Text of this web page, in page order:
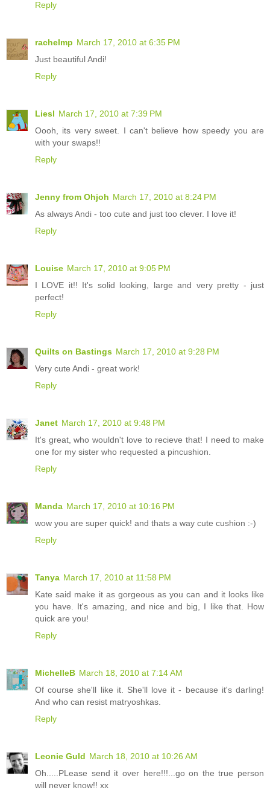
Reply
rachelmp March 17, 2010 at 6:35 PM
Just beautiful Andi!
Reply
Liesl March 17, 2010 at 7:39 PM
Oooh, its very sweet. I can't believe how speedy you are
with your swaps!!
Reply
Jenny from Ohjoh March 17, 2010 at 8:24 PM
As always Andi - too cute and just too clever. I love it!
Reply
Louise March 17, 2010 at 9:05 PM
I LOVE it!! It's solid looking, large and very pretty - just
perfect!
Reply
Quilts on Bastings March 17, 2010 at 9:28 PM
Very cute Andi - great work!
Reply
Janet March 17, 2010 at 9:48 PM
It's great, who wouldn't love to recieve that! I need to make
one for my sister who requested a pincushion.
Reply
Manda March 17, 2010 at 10:16 PM
wow you are super quick! and thats a way cute cushion :-)
Reply
Tanya March 17, 2010 at 11:58 PM
Kate said make it as gorgeous as you can and it looks like
you have. It's amazing, and nice and big, I like that. How
quick are you!
Reply
MichelleB March 18, 2010 at 7:14 AM
Of course she'll like it. She'll love it - because it's darling!
And who can resist matryoshkas.
Reply
Leonie Guld March 18, 2010 at 10:26 AM
Oh.....PLease send it over here!!!...go on the true person
will never know!! xx